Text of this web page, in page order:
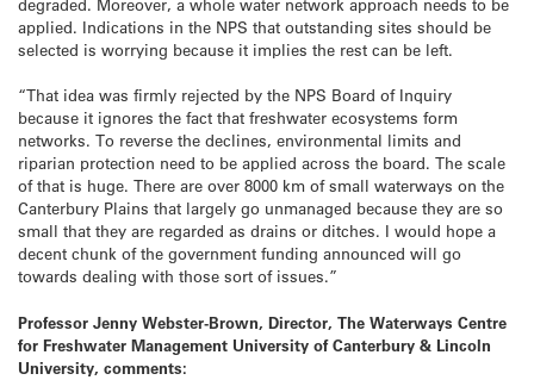
degraded. Moreover, a whole water network approach needs to be
applied. Indications in the NPS that outstanding sites should be
selected is worrying because it implies the rest can be left.
“That idea was firmly rejected by the NPS Board of Inquiry
because it ignores the fact that freshwater ecosystems form
networks. To reverse the declines, environmental limits and
riparian protection need to be applied across the board. The scale
of that is huge. There are over 8000 km of small waterways on the
Canterbury Plains that largely go unmanaged because they are so
small that they are regarded as drains or ditches. I would hope a
decent chunk of the government funding announced will go
towards dealing with those sort of issues.”
Professor Jenny Webster-Brown, Director, The Waterways Centre
for Freshwater Management University of Canterbury & Lincoln
University, comments: